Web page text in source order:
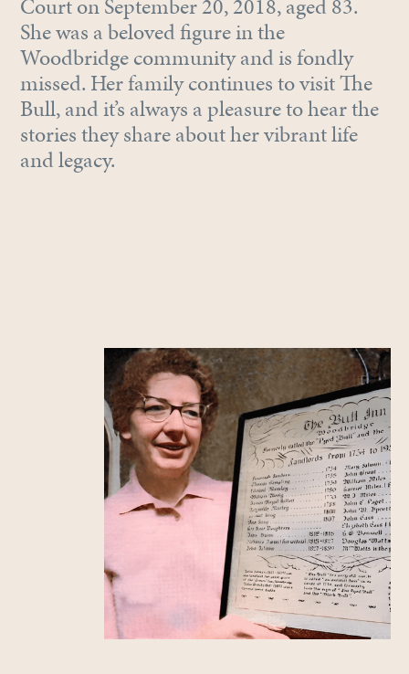
Court on September 20, 2018, aged 83.
She was a beloved figure in the
Woodbridge community and is fondly
missed. Her family continues to visit The
Bull, and it’s always a pleasure to hear the
stories they share about her vibrant life
and legacy.